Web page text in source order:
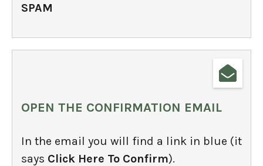
SPAM
OPEN THE CONFIRMATION EMAIL
In the email you will find a link in blue (it
says Click Here To Confirm).